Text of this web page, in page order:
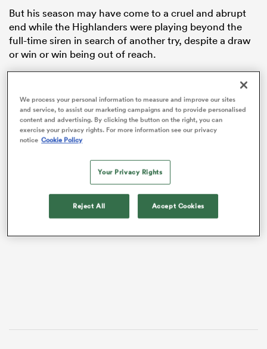
But his season may have come to a cruel and abrupt
end while the Highlanders were playing beyond the
full-time siren in search of another try, despite a draw
or win or win being out of reach.
We process your personal information to measure and improve our sites
and service, to assist our marketing campaigns and to provide personalised
content and advertising. By clicking the button on the right, you can
exercise your privacy rights. For more information see our privacy
notice Cookie Policy
Your Privacy Rights
Reject All Accept Cookies